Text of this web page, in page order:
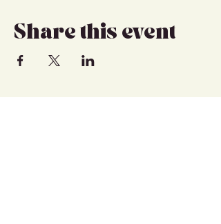
Share this event